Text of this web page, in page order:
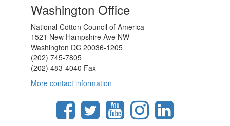
Washington Office
National Cotton Council of America
1521 New Hampshire Ave NW
Washington DC 20036-1205
(202) 745-7805
(202) 483-4040 Fax
More contact information